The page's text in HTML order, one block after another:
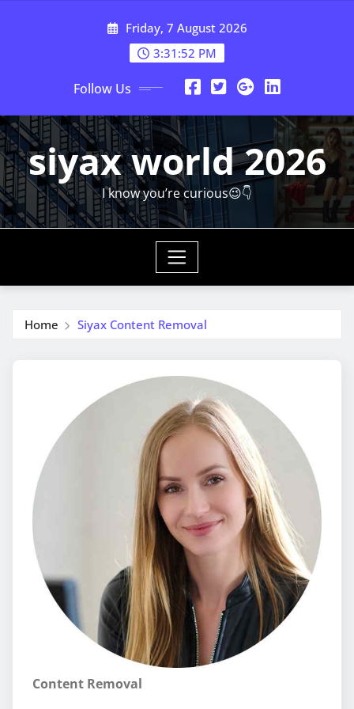
Friday, 7 August 2026
3:31:53 PM
Follow Us
siyax world 2026
I know you’re curious😉👇
Home Siyax Content Removal
Content Removal